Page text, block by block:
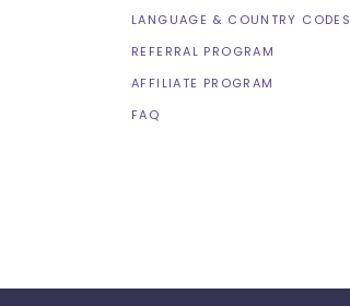
LANGUAGE & COUNTRY CODES
REFERRAL PROGRAM
AFFILIATE PROGRAM
FAQ